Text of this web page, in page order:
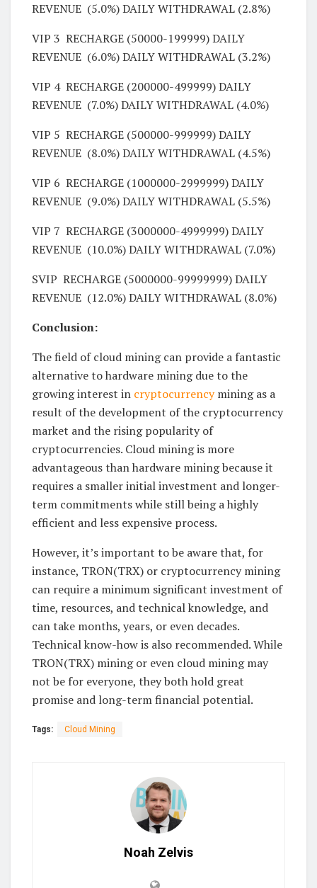
REVENUE (5.0%) DAILY WITHDRAWAL (2.8%)
VIP 3 RECHARGE (50000-199999) DAILY
REVENUE (6.0%) DAILY WITHDRAWAL (3.2%)
VIP 4 RECHARGE (200000-499999) DAILY
REVENUE (7.0%) DAILY WITHDRAWAL (4.0%)
VIP 5 RECHARGE (500000-999999) DAILY
REVENUE (8.0%) DAILY WITHDRAWAL (4.5%)
VIP 6 RECHARGE (1000000-2999999) DAILY
REVENUE (9.0%) DAILY WITHDRAWAL (5.5%)
VIP 7 RECHARGE (3000000-4999999) DAILY
REVENUE (10.0%) DAILY WITHDRAWAL (7.0%)
SVIP RECHARGE (5000000-99999999) DAILY
REVENUE (12.0%) DAILY WITHDRAWAL (8.0%)
Conclusion:
The field of cloud mining can provide a fantastic
alternative to hardware mining due to the
growing interest in cryptocurrencymining as a
result of the development of the cryptocurrency
market and the rising popularity of
cryptocurrencies. Cloud mining is more
advantageous than hardware mining because it
requires a smaller initial investment and longer-
term commitments while still being a highly
efficient and less expensive process.
However, it’s important to be aware that, for
instance, TRON(TRX) or cryptocurrency mining
can require a minimum significant investment of
time, resources, and technical knowledge, and
can take months, years, or even decades.
Technical know-how is also recommended. While
TRON(TRX) mining or even cloud mining may
not be for everyone, they both hold great
promise and long-term financial potential.
Tags: Cloud Mining
Noah Zelvis